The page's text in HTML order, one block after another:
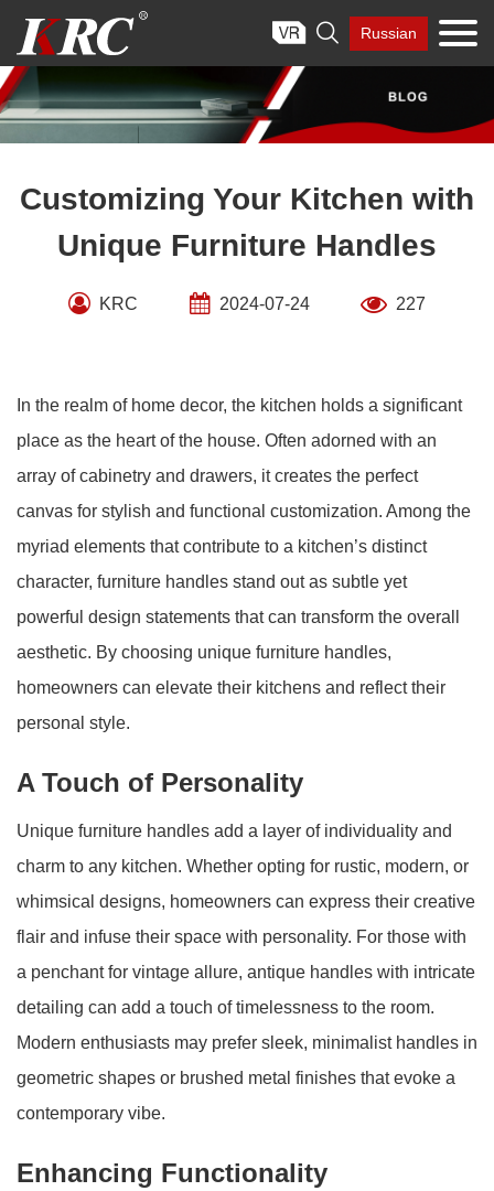
content
 Russian
Customizing Your Kitchen with
Unique Furniture Handles
KRC 2024-07-24 227
In the realm of home decor, the kitchen holds a significant
place as the heart of the house. Often adorned with an
array of cabinetry and drawers, it creates the perfect
canvas for stylish and functional customization. Among the
myriad elements that contribute to a kitchen’s distinct
character, furniture handles stand out as subtle yet
powerful design statements that can transform the overall
aesthetic. By choosing unique furniture handles,
homeowners can elevate their kitchens and reflect their
personal style.
A Touch of Personality
Unique furniture handles add a layer of individuality and
charm to any kitchen. Whether opting for rustic, modern, or
whimsical designs, homeowners can express their creative
flair and infuse their space with personality. For those with
a penchant for vintage allure, antique handles with intricate
detailing can add a touch of timelessness to the room.
Modern enthusiasts may prefer sleek, minimalist handles in
geometric shapes or brushed metal finishes that evoke a
contemporary vibe.
Enhancing Functionality